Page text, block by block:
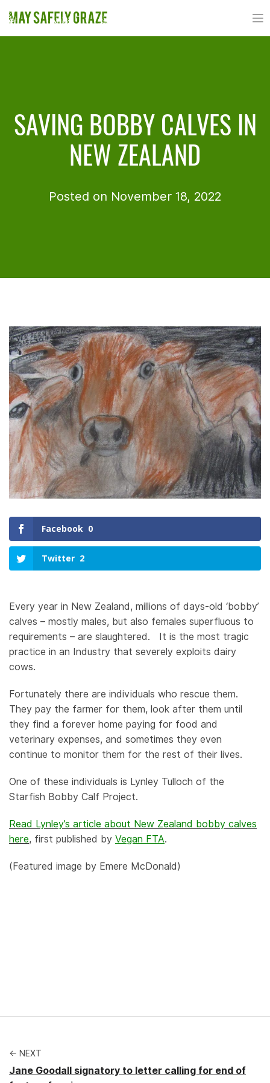
to
content
SAVING BOBBY CALVES IN
NEW ZEALAND
Posted on November 18, 2022
Facebook 0
Twitter 2
Every year in New Zealand, millions of days-old ‘bobby’
calves – mostly males, but also females superfluous to
requirements – are slaughtered. It is the most tragic
practice in an Industry that severely exploits dairy
cows.
Fortunately there are individuals who rescue them.
They pay the farmer for them, look after them until
they find a forever home paying for food and
veterinary expenses, and sometimes they even
continue to monitor them for the rest of their lives.
One of these individuals is Lynley Tulloch of the
Starfish Bobby Calf Project.
Read Lynley’s article about New Zealand bobby calves
here, first published by Vegan FTA.
(Featured image by Emere McDonald)
← NEXT
Jane Goodall signatory to letter calling for end of